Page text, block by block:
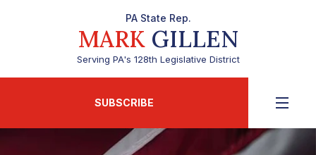
PA State Rep.
MARKGILLEN
Serving PA's 128th Legislative District
SUBSCRIBE